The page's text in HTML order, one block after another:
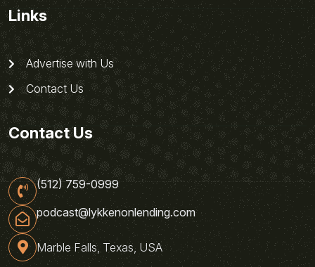
Links
Advertise with Us
Contact Us
Contact Us
(512) 759-0999
podcast@lykkenonlending.com
Marble Falls, Texas, USA